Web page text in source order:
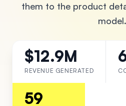
them to the product
model.
$12.9M
REVENUE GENERATED
59